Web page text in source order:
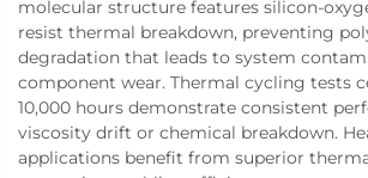
molecular structure features silicon-
resist thermal breakdown, preventing
degradation that leads to system
component wear. Thermal cycling tests
10,000 hours demonstrate consistent
viscosity drift or chemical breakdown.
applications benefit from superior